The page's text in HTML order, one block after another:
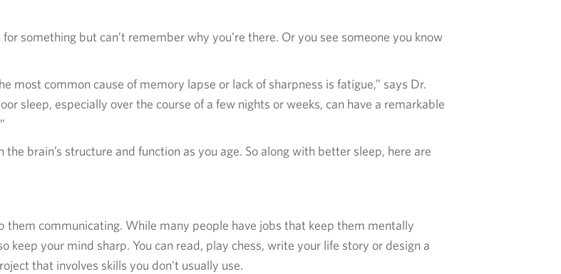
something but can’t remember why you’re there. Or you see someone you know
most common cause of memory lapse or lack of sharpness is fatigue,” says Dr.
sleep, especially over the course of a few nights or weeks, can have a remarkable
brain’s structure and function as you age. So along with better sleep, here are
them communicating. While many people have jobs that keep them mentally
keep your mind sharp. You can read, play chess, write your life story or design a
that involves skills you don't usually use.